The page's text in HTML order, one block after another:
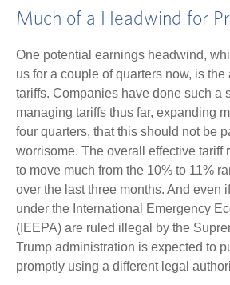
Much of a Headwind for
One potential earnings headwind,
us for a couple of quarters now, is
tariffs. Companies have done such a
managing tariffs thus far, expanding
four quarters, that this should not be
worrisome. The overall effective tariff
to move much from the 10% to 11%
over the last three months. And even
under the International Emergency
(IEEPA) are ruled illegal by the
Trump administration is expected to
promptly using a different legal